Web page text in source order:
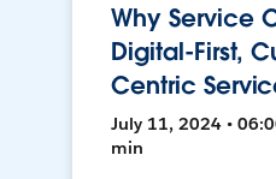
Why Service
Digital-First,
Centric
July 11, 2024 •
min